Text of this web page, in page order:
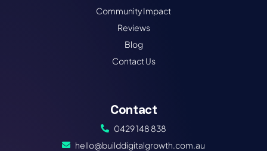
Community Impact
Reviews
Blog
Contact Us
Contact
0429 148 838
hello@builddigitalgrowth.com.au